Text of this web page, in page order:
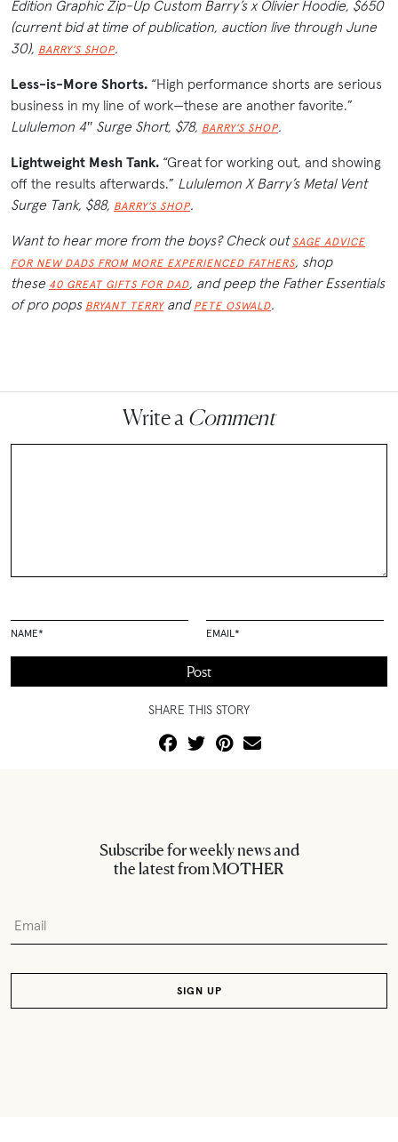
Edition Graphic Zip-Up Custom Barry’s x Olivier Hoodie, $650
(current bid at time of publication, auction live through June
30), BARRY’S SHOP.
Less-is-More Shorts. “High performance shorts are serious
business in my line of work—these are another favorite.”
Lululemon 4″ Surge Short, $78, BARRY’S SHOP.
Lightweight Mesh Tank. “Great for working out, and showing
off the results afterwards.” Lululemon X Barry’s Metal Vent
Surge Tank, $88, BARRY’S SHOP.
Want to hear more from the boys? Check out SAGE ADVICE
FOR NEW DADS FROM MORE EXPERIENCED FATHERS, shop
these 40 GREAT GIFTS FOR DAD, and peep the Father Essentials
of pro pops BRYANT TERRYand PETE OSWALD.
Write a Comment
NAME* EMAIL *
SHARE THIS STORY
Subscribe for weekly news and
the latest from MOTHER